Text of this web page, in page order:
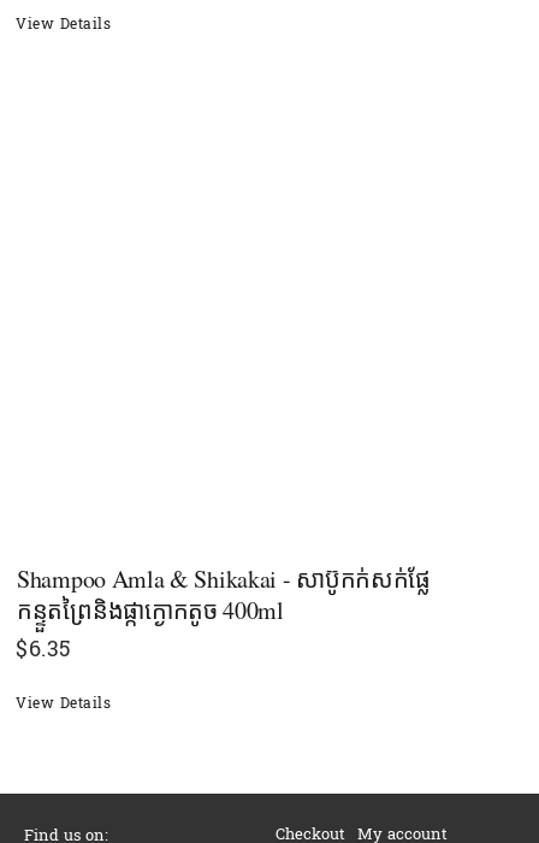
View Details
Shampoo Amla & Shikakai - សាប៊ូកក់សក់ផ្លែ
កន្ទួតព្រៃនិងផ្កាក្ងោកតូច 400ml
$6.35
View Details
Find us on: Checkout My account